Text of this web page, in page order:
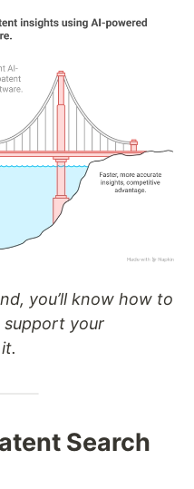
you’ll know how to
support your
Search